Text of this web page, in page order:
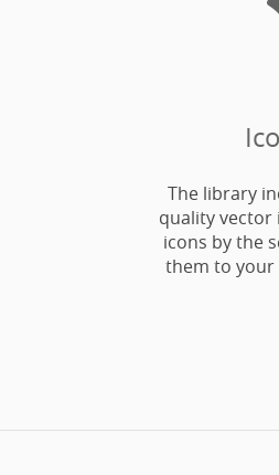
The library
quality vector
icons by the
them to your